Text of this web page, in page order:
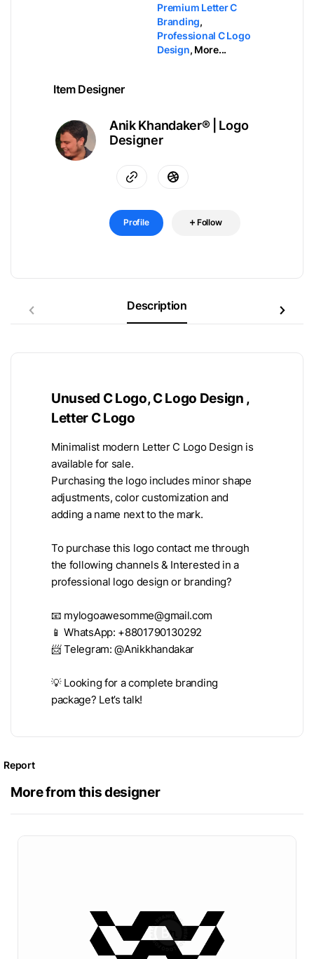
Premium Letter C
Branding,
Professional C Logo
Design, More...
Item Designer
Anik Khandaker® | Logo
Designer
Profile Follow
Description
Unused C Logo, C Logo Design ,
Letter C Logo
Minimalist modern Letter C Logo Design is
available for sale.
Purchasing the logo includes minor shape
adjustments, color customization and
adding a name next to the mark.
To purchase this logo contact me through
the following channels & Interested in a
professional logo design or branding?
📧 mylogoawesomme@gmail.com
📱 WhatsApp: +8801790130292
📨 Telegram: @Anikkhandakar
💡 Looking for a complete branding
package? Let’s talk!
Report
More from this designer